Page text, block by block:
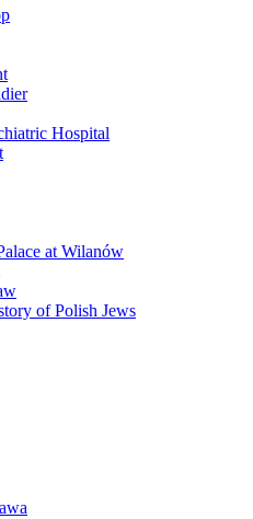
Hospital
at Wilanów
of Polish Jews